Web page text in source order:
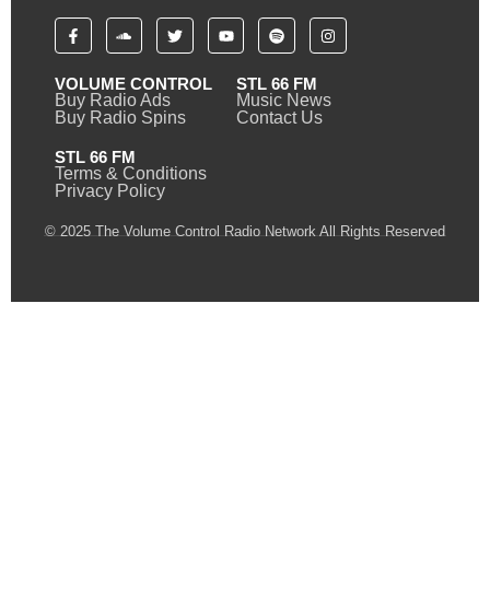
VOLUME CONTROL
Buy Radio Ads
Buy Radio Spins
STL 66 FM
Music News
Contact Us
STL 66 FM
Terms & Conditions
Privacy Policy
© 2025 The Volume Control Radio Network All Rights Reserved